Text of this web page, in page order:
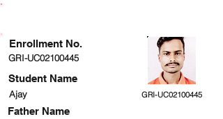
GRI-UC02100445
Student Name
Ajay GRI-UC02100445
Enrollment No.
Father Name